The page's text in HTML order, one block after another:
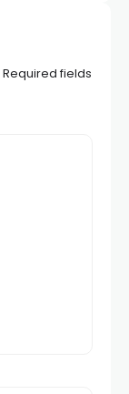
Required fields